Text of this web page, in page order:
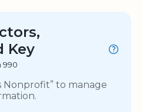
Key
990
Nonprofit” to manage